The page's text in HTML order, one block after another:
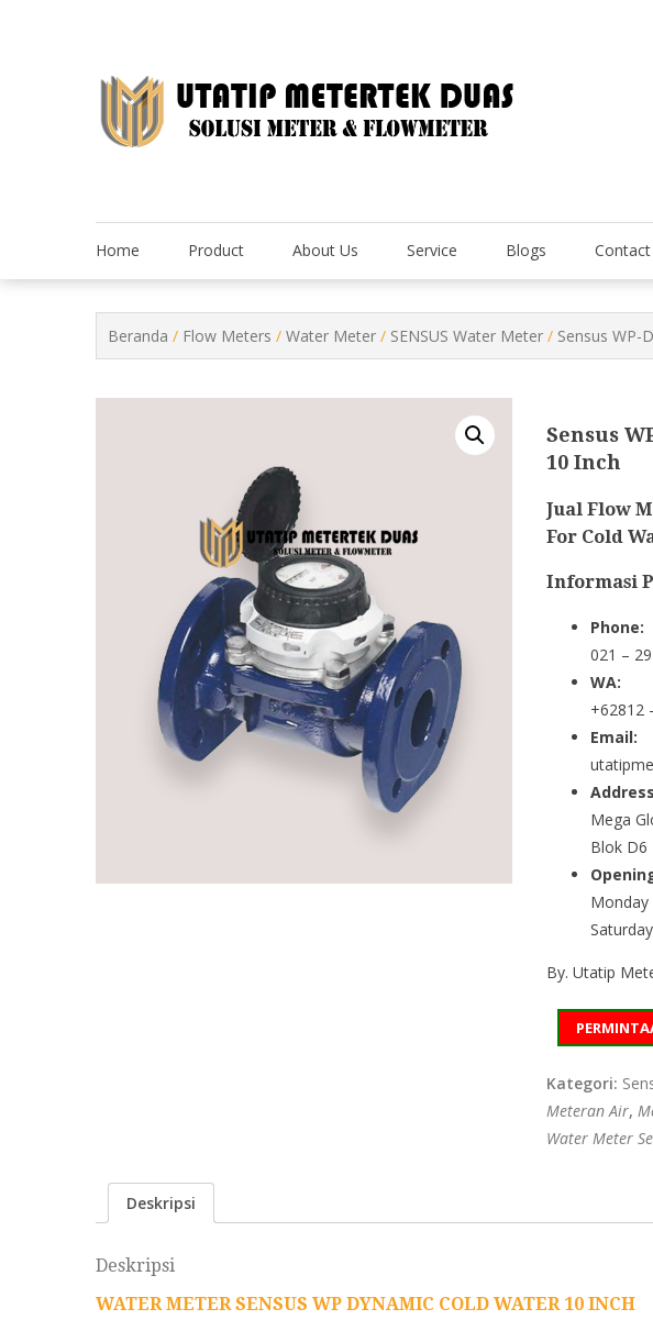
Home Product About Us Service Blogs Contact
Beranda / Flow Meters / Water Meter / SENSUS Water Meter / Sensus WP-
Sensus
10 Inch
Jual Flow
For Cold
Informasi
Phone:
021 –
WA:
+62812
Email:
Mega
Blok D6
Monday
By. Utatip
Kategori:
Meteran Air,
Water Meter
Deskripsi
Deskripsi
WATER METER SENSUS WP DYNAMIC COLD WATER 10 INCH